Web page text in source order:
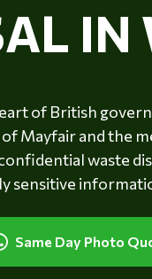
IN
of British
Mayfair and the
waste
sensitive
Same Day Photo